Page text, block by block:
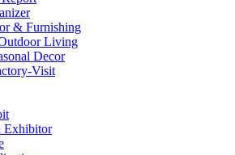
& Furnishing
Living
Decor
Visit
Exhibitor